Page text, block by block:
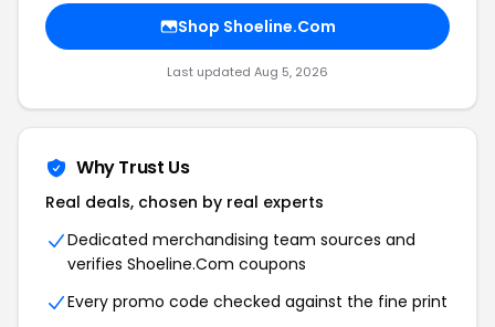
Shop Shoeline.Com
Last updated Aug 5, 2026
Why Trust Us
Real deals, chosen by real experts
Dedicated merchandising team sources and
verifies Shoeline.Com coupons
Every promo code checked against the fine print